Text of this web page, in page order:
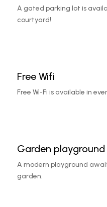
A gated parking lot is
courtyard!
Free Wifi
Free Wi-Fi is available in
Garden playground
A modern playground
garden.